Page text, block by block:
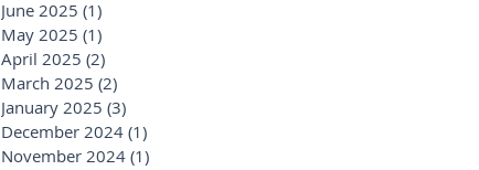
June 2025 (1)
May 2025 (1)
April 2025 (2)
March 2025 (2)
January 2025 (3)
December 2024 (1)
November 2024 (1)